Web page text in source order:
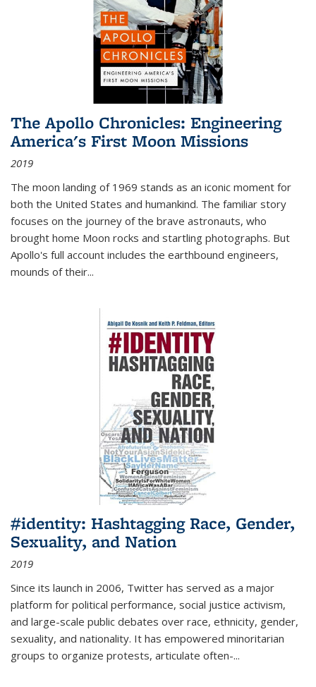
The Apollo Chronicles: Engineering
America's First Moon Missions
2019
The moon landing of 1969 stands as an iconic moment for
both the United States and humankind. The familiar story
focuses on the journey of the brave astronauts, who
brought home Moon rocks and startling photographs. But
Apollo's full account includes the earthbound engineers,
mounds of their...
#identity: Hashtagging Race, Gender,
Sexuality, and Nation
2019
Since its launch in 2006, Twitter has served as a major
platform for political performance, social justice activism,
and large-scale public debates over race, ethnicity, gender,
sexuality, and nationality. It has empowered minoritarian
groups to organize protests, articulate often-...